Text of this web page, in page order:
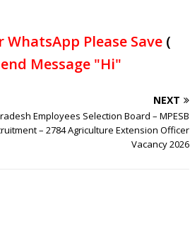
Please Save (
Message "Hi"
NEXT
Employees Selection Board – MPESB
– 2784 Agriculture Extension Officer
Vacancy 2026